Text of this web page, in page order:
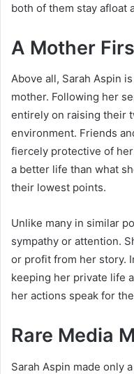
both of them stay afloat
A Mother
Above all, Sarah Aspin
mother. Following her
entirely on raising their
environment. Friends
fiercely protective of
a better life than what
their lowest points.
Unlike many in similar
sympathy or attention.
or profit from her story.
keeping her private life
her actions speak for
Rare Media
Sarah Aspin made only